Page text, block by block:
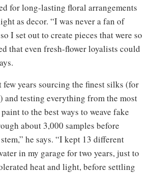
for long-lasting floral arrangements
as decor. “I was never a fan of
I set out to create pieces that were so
that even fresh-flower loyalists could
few years sourcing the finest silks (for
and testing everything from the most
to the best ways to weave fake
about 3,000 samples before
he says. “I kept 13 different
in my garage for two years, just to
heat and light, before settling